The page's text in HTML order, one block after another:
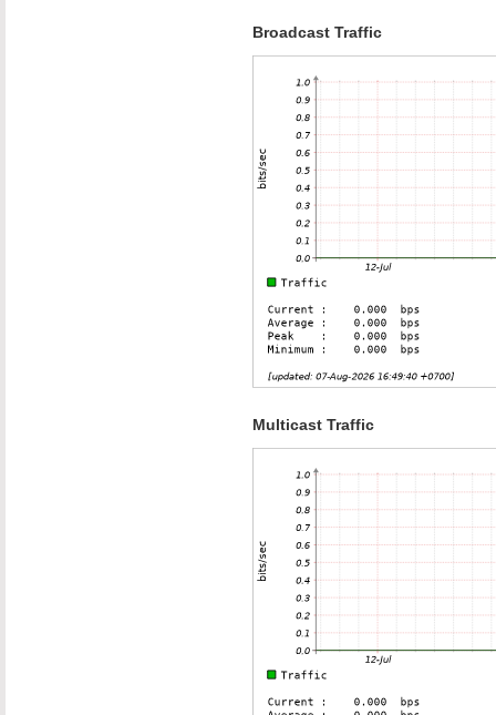
Broadcast Traffic
Multicast Traffic